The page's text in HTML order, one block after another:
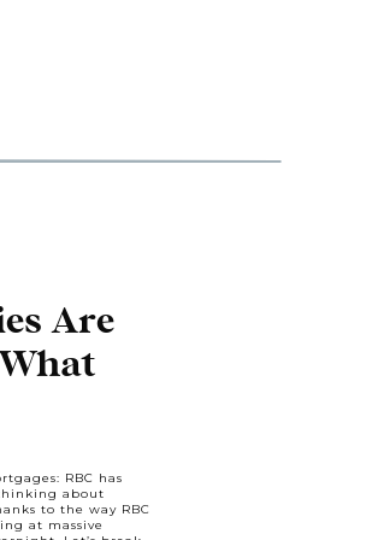
RBC has
about
to the way RBC
at massive
Are